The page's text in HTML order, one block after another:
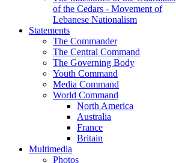
of the Cedars - Movement of
Lebanese Nationalism
Statements
The Commander
The Central Command
The Governing Body
Youth Command
Media Command
World Command
North America
Australia
France
Britain
Multimedia
Photos